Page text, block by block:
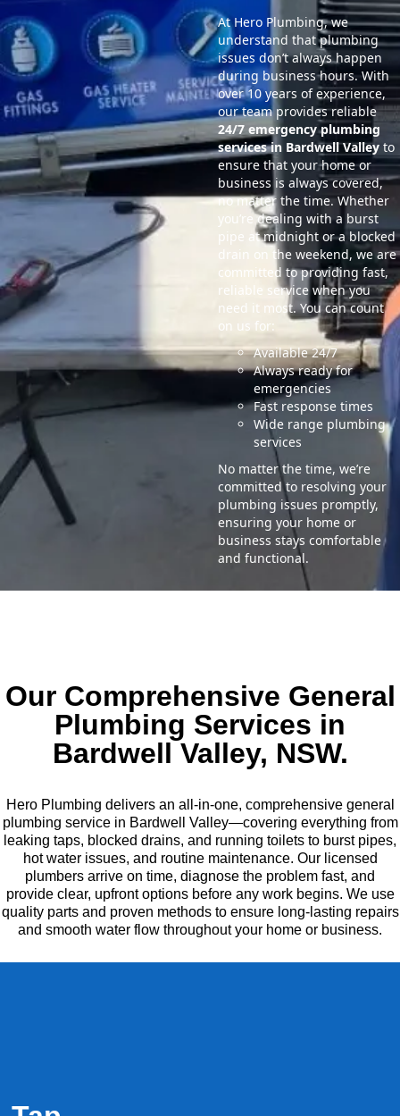
At Hero Plumbing, we
understand that plumbing
issues don’t always happen
during business hours. With
over 10 years of experience,
our team provides reliable
24/7 emergency plumbing
services in Bardwell Valleyto
ensure that your home or
business is always covered,
no matter the time. Whether
you’re dealing with a burst
pipe at midnight or a blocked
drain on the weekend, we are
committed to providing fast,
reliable service when you
need it most. You can count
on us for:
Available 24/7
Always ready for
emergencies
Fast response times
Wide range plumbing
services
No matter the time, we’re
committed to resolving your
plumbing issues promptly,
ensuring your home or
business stays comfortable
and functional.
Our Comprehensive General
Plumbing Services in
Bardwell Valley, NSW.
Hero Plumbing delivers an all-in-one, comprehensive general
plumbing service in Bardwell Valley—covering everything from
leaking taps, blocked drains, and running toilets to burst pipes,
hot water issues, and routine maintenance. Our licensed
plumbers arrive on time, diagnose the problem fast, and
provide clear, upfront options before any work begins. We use
quality parts and proven methods to ensure long-lasting repairs
and smooth water flow throughout your home or business.